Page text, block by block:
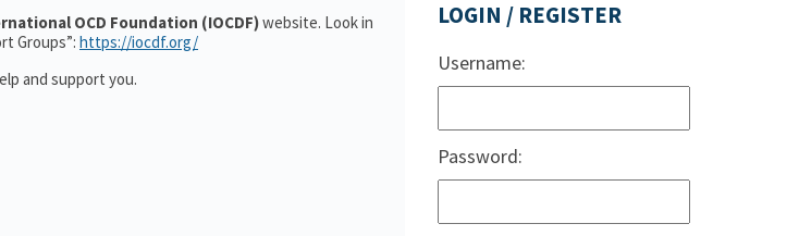
OCD Foundation (IOCDF)website. Look in
Groups”: https://iocdf.org/
and support you.
LOGIN / REGISTER
Username:
Password: